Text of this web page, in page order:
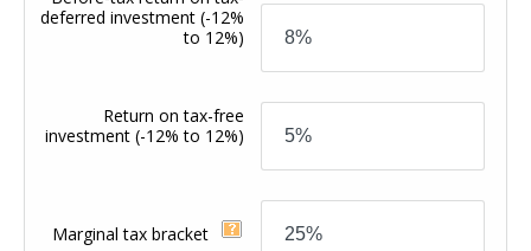
deferred investment(-12%
to 12%)
Return on tax-free
investment(-12% to 12%)
Marginal tax bracket